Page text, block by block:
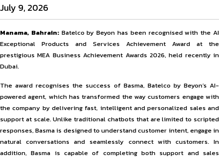
July 9, 2026
Manama, Bahrain:Batelco by Beyon has been recognised with the AI
Exceptional Products and Services Achievement Award at the
prestigious MEA Business Achievement Awards 2026, held recently in
Dubai.
The award recognises the success of Basma, Batelco by Beyon’s AI-
powered agent, which has transformed the way customers engage with
the company by delivering fast, intelligent and personalized sales and
support at scale. Unlike traditional chatbots that are limited to scripted
responses, Basma is designed to understand customer intent, engage in
natural conversations and seamlessly connect with customers. In
addition, Basma is capable of completing both support and sales